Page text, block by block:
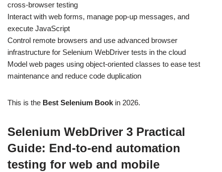
cross-browser testing
Interact with web forms, manage pop-up messages, and
execute JavaScript
Control remote browsers and use advanced browser
infrastructure for Selenium WebDriver tests in the cloud
Model web pages using object-oriented classes to ease test
maintenance and reduce code duplication
This is the Best Selenium Book in 2026.
Selenium WebDriver 3 Practical
Guide: End-to-end automation
testing for web and mobile